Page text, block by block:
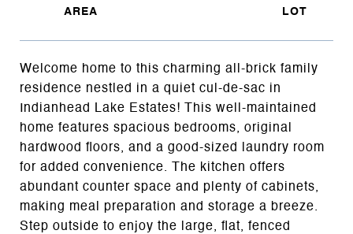
Welcome home to this charming all-brick family
residence nestled in a quiet cul-de-sac in
Indianhead Lake Estates! This well-maintained
home features spacious bedrooms, original
hardwood floors, and a good-sized laundry room
for added convenience. The kitchen offers
abundant counter space and plenty of cabinets,
making meal preparation and storage a breeze.
Step outside to enjoy the large, flat, fenced